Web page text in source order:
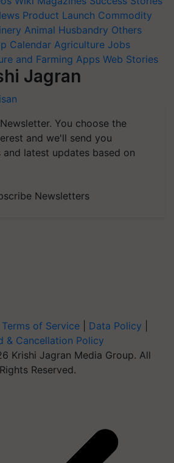
Product Launch Commodity
Animal Husbandry Others
Calendar Agriculture Jobs
and Farming Apps Web Stories
Jagran
You choose the
and we'll send you
and latest updates based on
Newsletters
Terms of Service Data Policy
& Cancellation Policy
Krishi Jagran Media Group. All
Rights Reserved.